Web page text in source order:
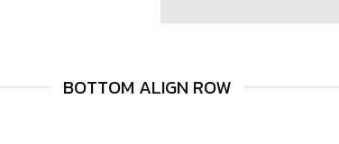
BOTTOM ALIGN ROW